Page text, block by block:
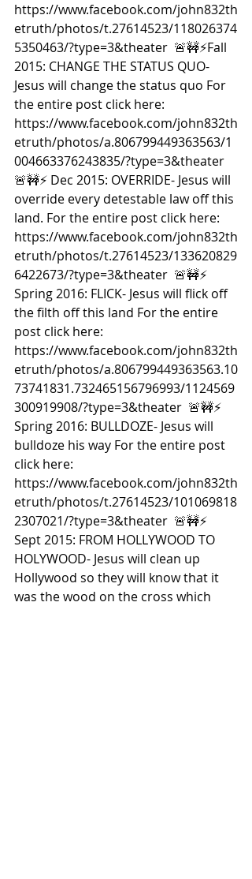
https://www.facebook.com/john832th
etruth/photos/t.27614523/118026374
5350463/?type=3&theater  🚨🚧⚡️Fall
2015: CHANGE THE STATUS QUO-
Jesus will change the status quo For
the entire post click here:
https://www.facebook.com/john832th
etruth/photos/a.806799449363563/1
004663376243835/?type=3&theater
🚨🚧⚡️ Dec 2015: OVERRIDE- Jesus will
override every detestable law off this
land. For the entire post click here:
https://www.facebook.com/john832th
etruth/photos/t.27614523/133620829
6422673/?type=3&theater  🚨🚧⚡️
Spring 2016: FLICK- Jesus will flick off
the filth off this land For the entire
post click here:
https://www.facebook.com/john832th
etruth/photos/a.806799449363563.10
73741831.732465156796993/1124569
300919908/?type=3&theater  🚨🚧⚡️
Spring 2016: BULLDOZE- Jesus will
bulldoze his way For the entire post
click here:
https://www.facebook.com/john832th
etruth/photos/t.27614523/101069818
2307021/?type=3&theater  🚨🚧⚡️
Sept 2015: FROM HOLLYWOOD TO
HOLYWOOD- Jesus will clean up
Hollywood so they will know that it
was the wood on the cross which